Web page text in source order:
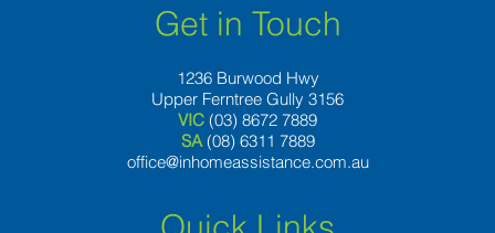
Get in Touch
1236 Burwood Hwy
Upper Ferntree Gully 3156
VIC (03) 8672 7889
SA (08) 6311 7889
office@inhomeassistance.com.au